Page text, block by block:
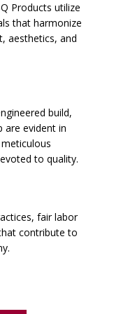
Products utilize
that harmonize
aesthetics, and
build,
are evident in
to quality.
fair labor
contribute to